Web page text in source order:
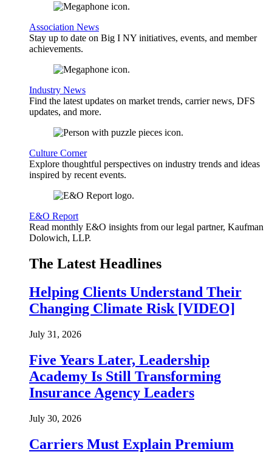
Association News
Stay up to date on Big I NY initiatives, events, and member
achievements.
Industry News
Find the latest updates on market trends, carrier news, DFS
updates, and more.
Culture Corner
Explore thoughtful perspectives on industry trends and ideas
inspired by recent events.
E&O Report
Read monthly E&O insights from our legal partner, Kaufman
Dolowich, LLP.
The Latest Headlines
Helping Clients Understand Their
Changing Climate Risk [VIDEO]
July 31, 2026
Five Years Later, Leadership
Academy Is Still Transforming
Insurance Agency Leaders
July 30, 2026
Carriers Must Explain Premium